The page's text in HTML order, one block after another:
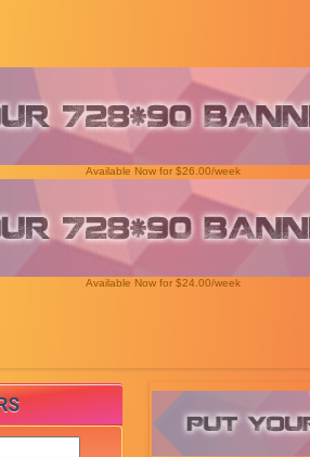
Available Now for $26.00/week
Available Now for $24.00/week